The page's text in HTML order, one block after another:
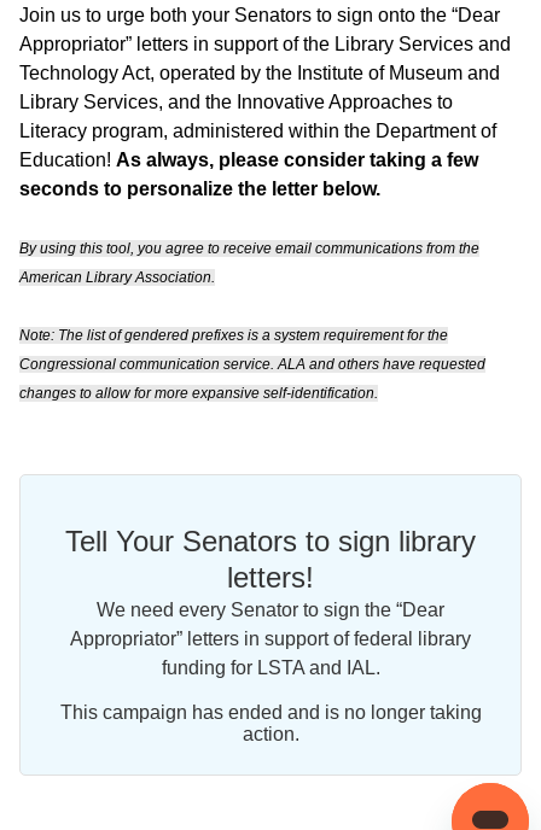
Join us to urge both your Senators to sign onto the “Dear
Appropriator” letters in support of the Library Services and
Technology Act, operated by the Institute of Museum and
Library Services, and the Innovative Approaches to
Literacy program, administered within the Department of
Education! As always, please consider taking a few
seconds to personalize the letter below.
By using this tool, you agree to receive email communications from the
American Library Association.
Note: The list of gendered prefixes is a system requirement for the
Congressional communication service. ALA and others have requested
changes to allow for more expansive self-identification.
Tell Your Senators to sign library
letters!
We need every Senator to sign the “Dear
Appropriator” letters in support of federal library
funding for LSTA and IAL.
This campaign has ended and is no longer taking
action.